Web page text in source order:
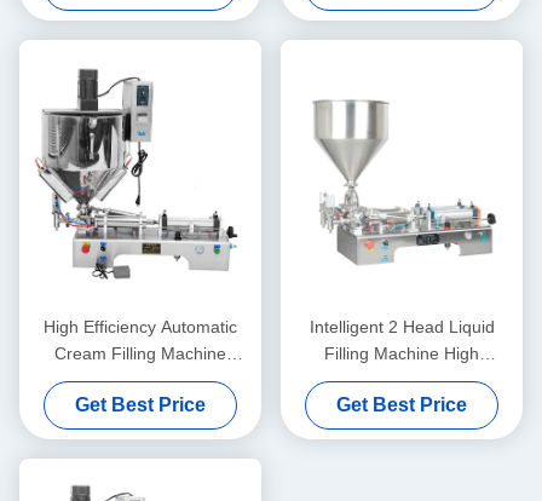
High Efficiency Automatic
Cream Filling Machine
Stable Operation Rustproof
Get Best Price
Intelligent 2 Head Liquid
Filling Machine High
Precision For Honey And
Juice
Get Best Price